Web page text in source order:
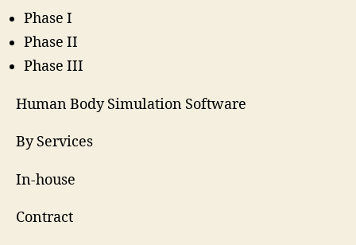
Phase I
Phase II
Phase III
Human Body Simulation Software
By Services
In-house
Contract